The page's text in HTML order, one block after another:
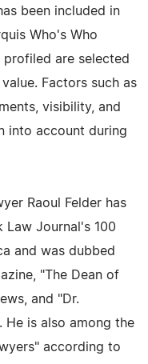
been included in
Who's Who
are selected
Factors such as
visibility, and
into account during
Raoul Felder has
Law Journal's 100
and was dubbed
"The Dean of
and "Dr.
He is also among the
according to